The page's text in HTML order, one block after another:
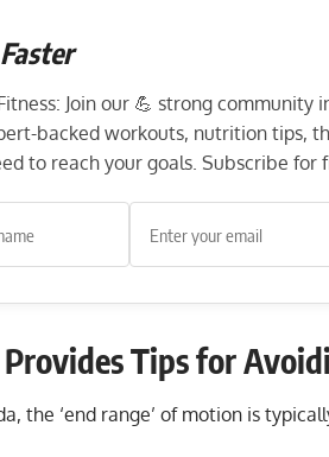
Faster
Join our 💪 strong
backed workouts, nutrition tips,
to reach your goals. Subscribe for
Tips for
the ‘end range’ of motion is